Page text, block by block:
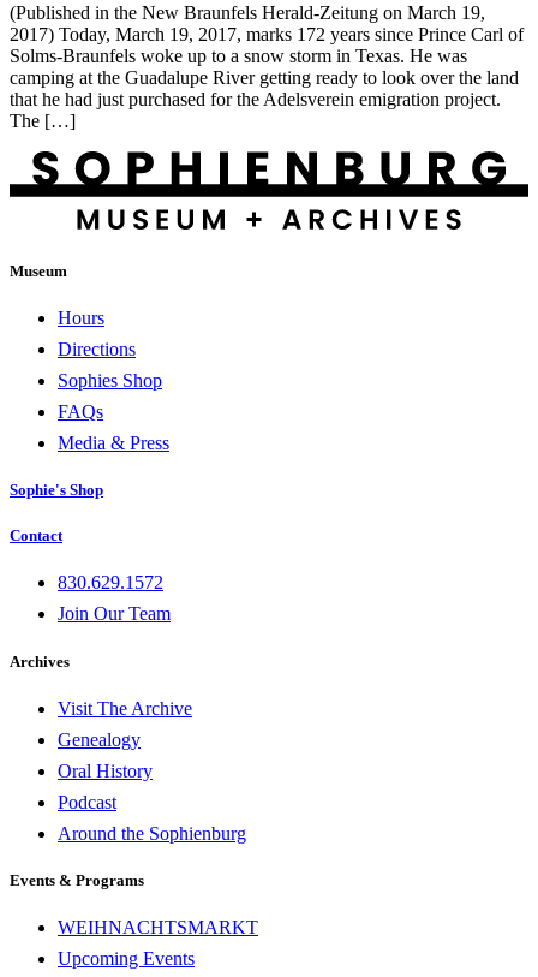
(Published in the New Braunfels Herald-Zeitung on March 19,
2017) Today, March 19, 2017, marks 172 years since Prince Carl of
Solms-Braunfels woke up to a snow storm in Texas. He was
camping at the Guadalupe River getting ready to look over the land
that he had just purchased for the Adelsverein emigration project.
The […]
Museum
Hours
Directions
Sophies Shop
FAQs
Media & Press
Sophie's Shop
Contact
830.629.1572
Join Our Team
Archives
Visit The Archive
Genealogy
Oral History
Podcast
Around the Sophienburg
Events & Programs
WEIHNACHTSMARKT
Upcoming Events